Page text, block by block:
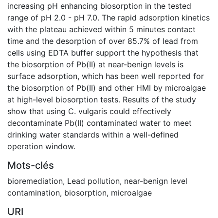
increasing pH enhancing biosorption in the tested
range of pH 2.0 - pH 7.0. The rapid adsorption kinetics
with the plateau achieved within 5 minutes contact
time and the desorption of over 85.7% of lead from
cells using EDTA buffer support the hypothesis that
the biosorption of Pb(II) at near-benign levels is
surface adsorption, which has been well reported for
the biosorption of Pb(II) and other HMI by microalgae
at high-level biosorption tests. Results of the study
show that using C. vulgaris could effectively
decontaminate Pb(II) contaminated water to meet
drinking water standards within a well-defined
operation window.
Mots-clés
bioremediation, Lead pollution, near-benign level
contamination, biosorption, microalgae
URI